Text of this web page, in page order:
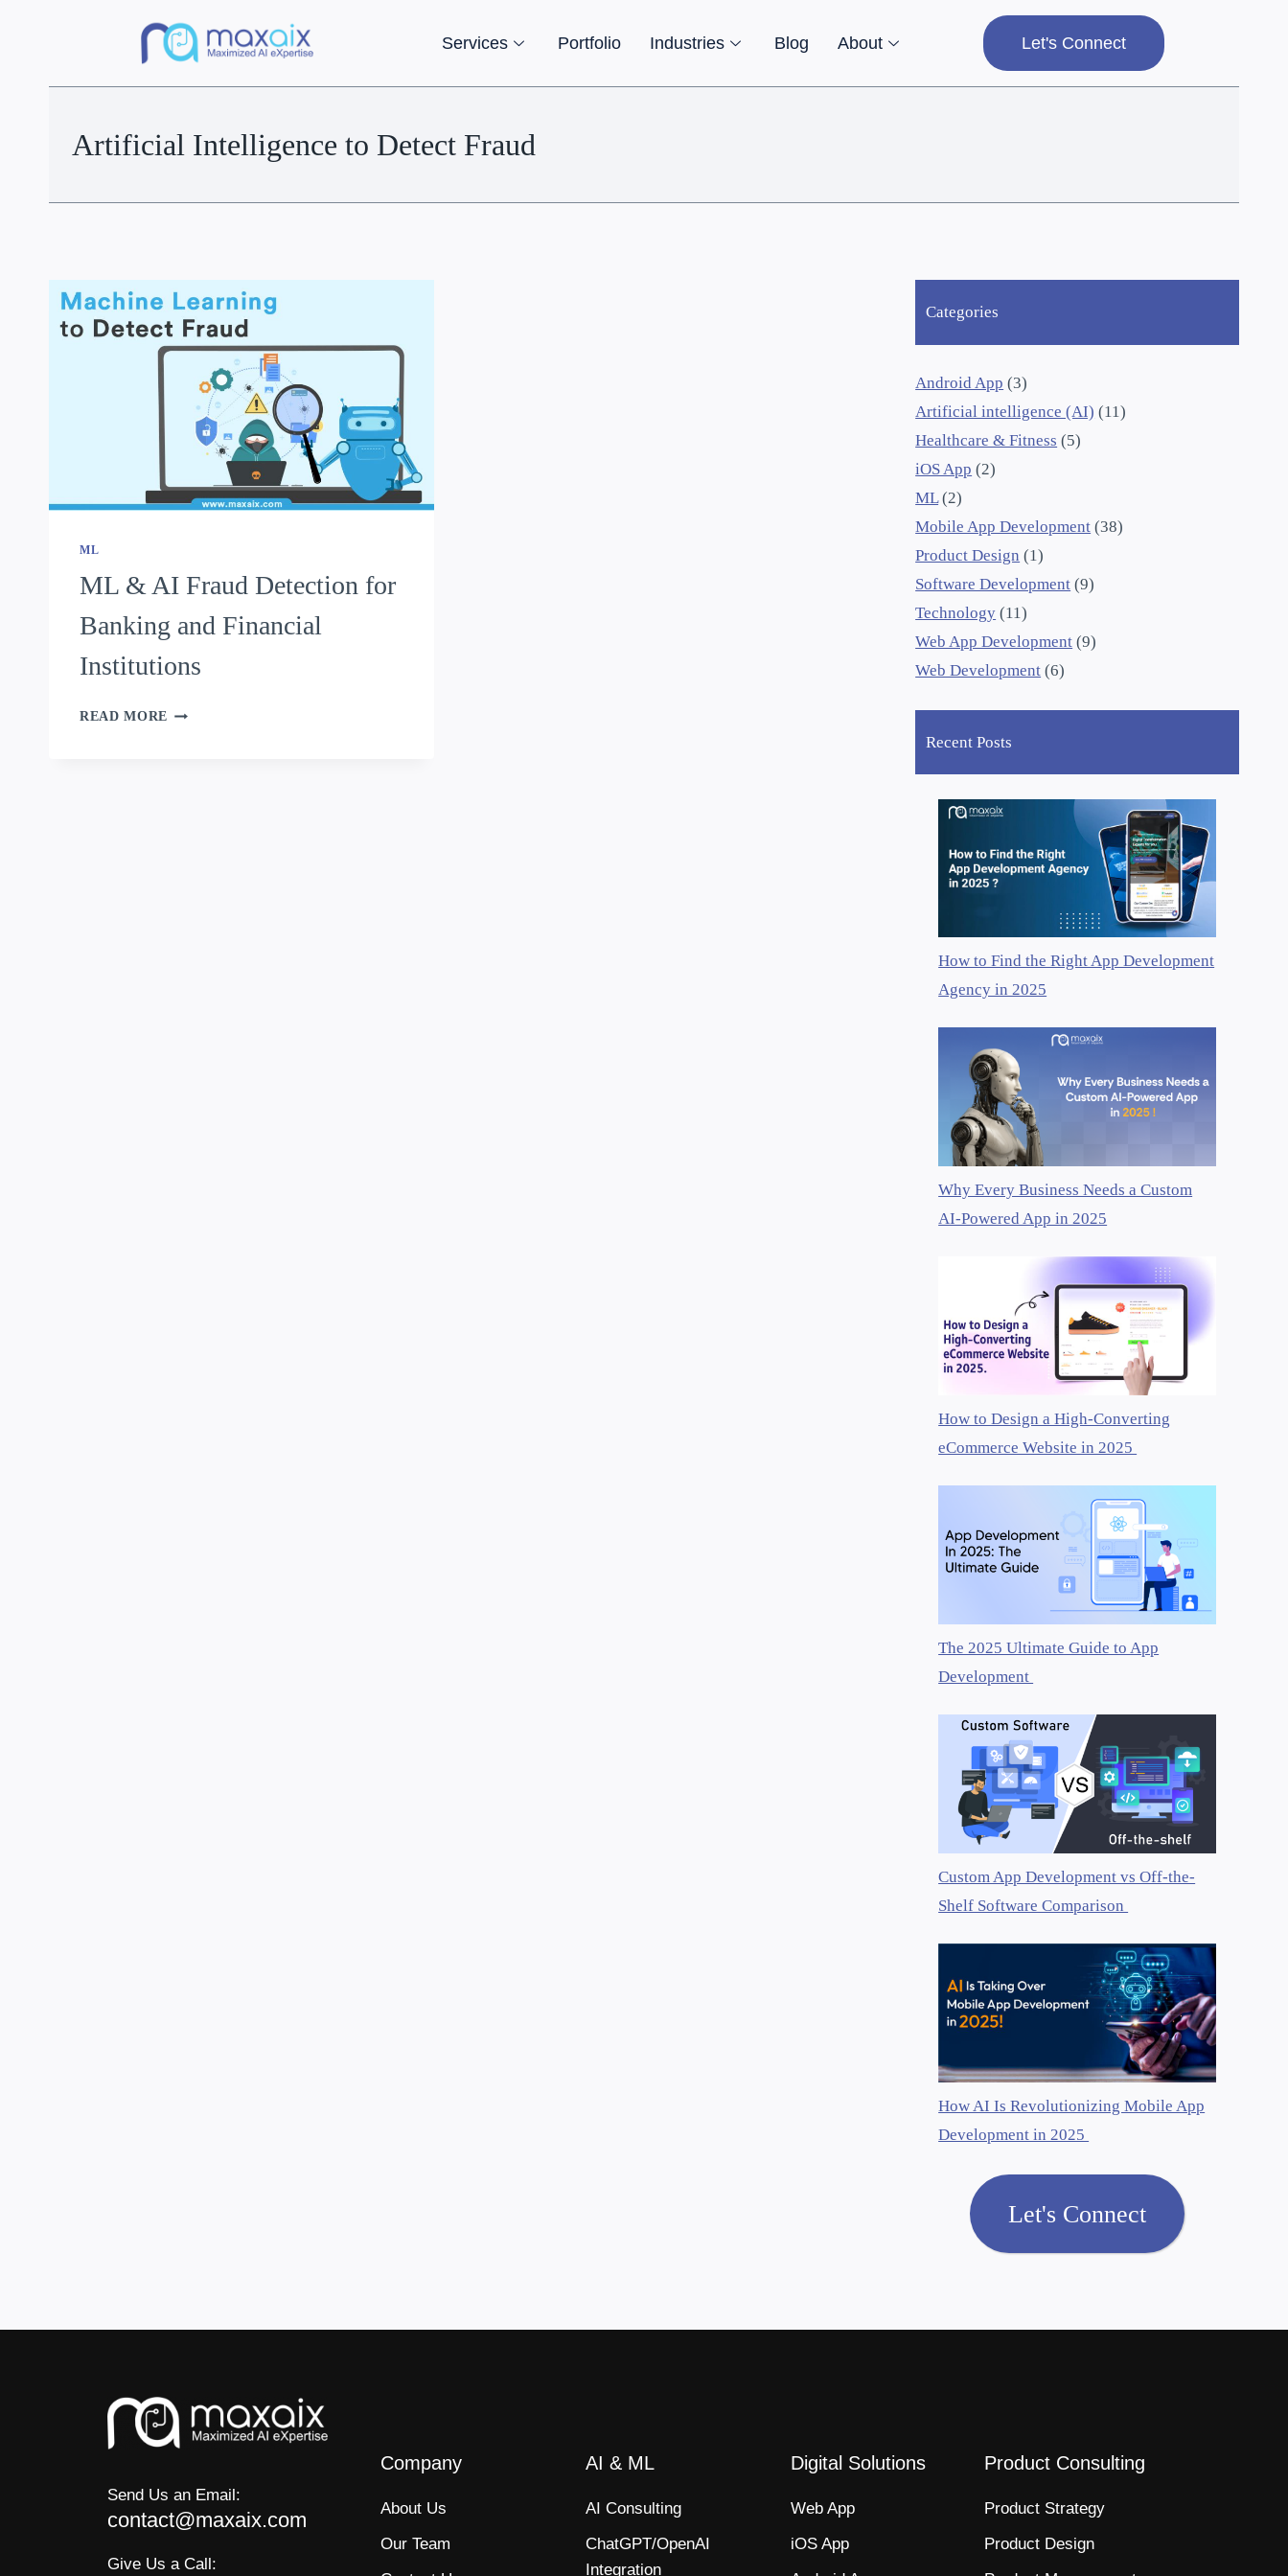
Services Portfolio Industries Blog About Let's Connect
Artificial Intelligence to Detect Fraud
ML
ML & AI Fraud Detection for
Banking and Financial
Institutions
READ MORE
Categories
Android App (3)
Artificial intelligence (AI) (11)
Healthcare & Fitness (5)
iOS App (2)
ML(2)
Mobile App Development (38)
Product Design (1)
Software Development (9)
Technology (11)
Web App Development (9)
Web Development (6)
Recent Posts
How to Find the Right App Development
Agency in 2025
Why Every Business Needs a Custom
AI-Powered App in 2025
How to Design a High-Converting
eCommerce Website in 2025
The 2025 Ultimate Guide to App
Development
Custom App Development vs Off-the-
Shelf Software Comparison
How AI Is Revolutionizing Mobile App
Development in 2025
Let's Connect
Send Us an Email:
contact@maxaix.com
Give Us a Call:
Company
About Us
Our Team
AI & ML
AI Consulting
ChatGPT/OpenAI
Integration
Digital Solutions
Web App​
iOS App​
Product Consulting
Product Strategy​
Product Design​